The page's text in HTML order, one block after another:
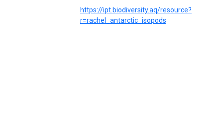
https://ipt.biodiversity.aq/resource?
r=rachel_antarctic_isopods